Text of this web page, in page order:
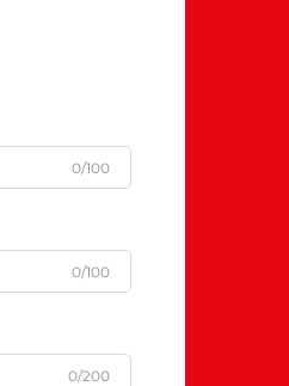
0/100
0/100
0/200